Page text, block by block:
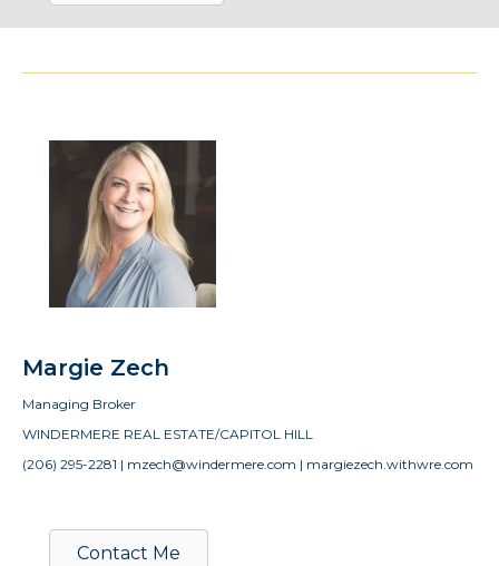
Margie Zech
Managing Broker
WINDERMERE REAL ESTATE/CAPITOL HILL
(206) 295-2281 | mzech@windermere.com | margiezech.withwre.com
Contact Me